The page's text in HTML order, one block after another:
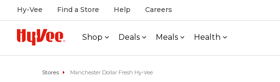
Hy-Vee Find a Store Help Careers
Shop Deals Meals Health
Stores Manchester Dollar Fresh Hy-Vee